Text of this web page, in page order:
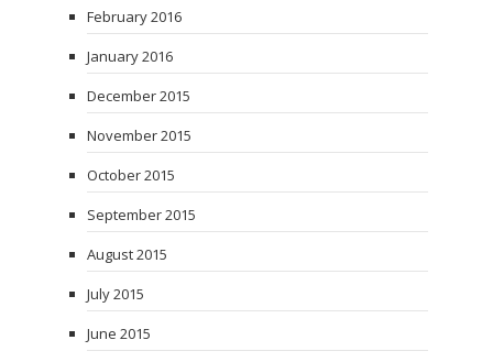
February 2016
January 2016
December 2015
November 2015
October 2015
September 2015
August 2015
July 2015
June 2015